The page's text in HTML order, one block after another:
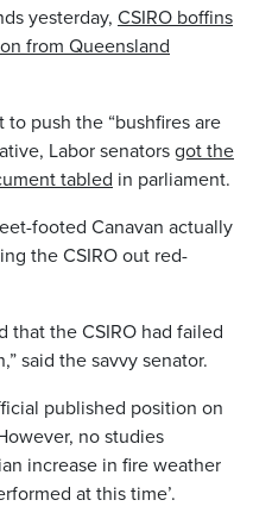
yesterday, CSIRO boffins
from Queensland
push the “bushfires are
Labor senatorsgot the
tabled in parliament.
footed Canavan actually
the CSIRO out red-
that the CSIRO had failed
said the savvy senator.
published position on
no studies
increase in fire weather
at this time’.